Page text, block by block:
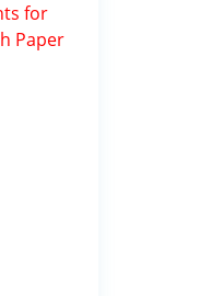
for
Paper